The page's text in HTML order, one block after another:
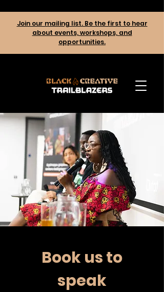
Join our mailing list. Be the first to hear
about events, workshops, and
opportunities.
Book us to
speak